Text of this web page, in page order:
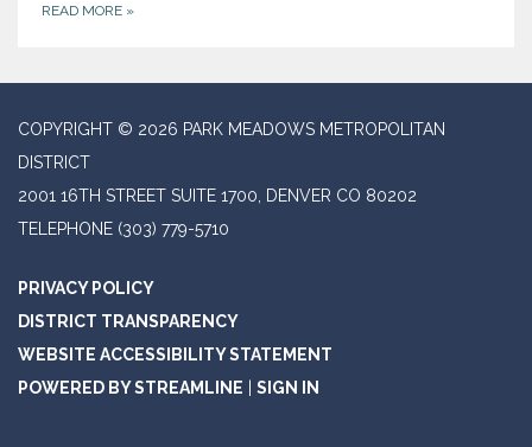
READ MORE »
COPYRIGHT © 2026 PARK MEADOWS METROPOLITAN
DISTRICT
2001 16TH STREET SUITE 1700, DENVER CO 80202
TELEPHONE (303) 779-5710
PRIVACY POLICY
DISTRICT TRANSPARENCY
WEBSITE ACCESSIBILITY STATEMENT
POWERED BY STREAMLINE
SIGN IN